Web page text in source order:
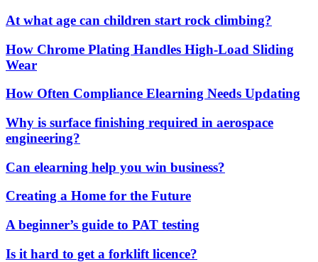
At what age can children start rock climbing?
How Chrome Plating Handles High-Load Sliding
Wear
How Often Compliance Elearning Needs Updating
Why is surface finishing required in aerospace
engineering?
Can elearning help you win business?
Creating a Home for the Future
A beginner’s guide to PAT testing
Is it hard to get a forklift licence?